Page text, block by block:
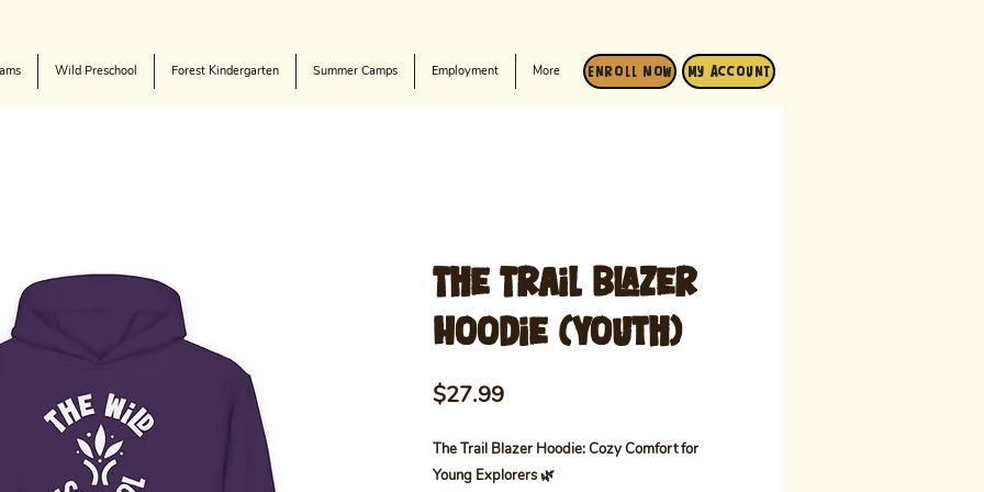
My Account
Wild Preschool Forest Kindergarten Summer Camps Employment More Enroll Now
The Trail Blazer
Hoodie (Youth)
$27.99Price
The Trail Blazer Hoodie: Cozy Comfort for
Young Explorers 🌿